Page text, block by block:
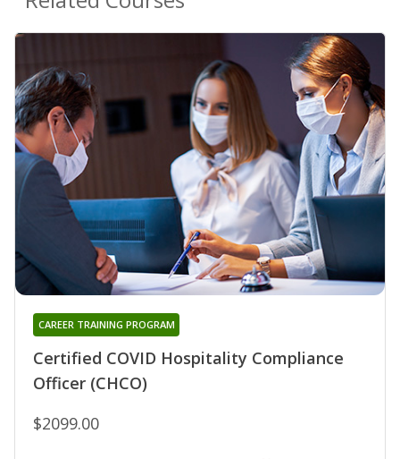
Certified COVID Hospitality Compliance
Officer (CHCO)
CAREER TRAINING PROGRAM
$2099.00